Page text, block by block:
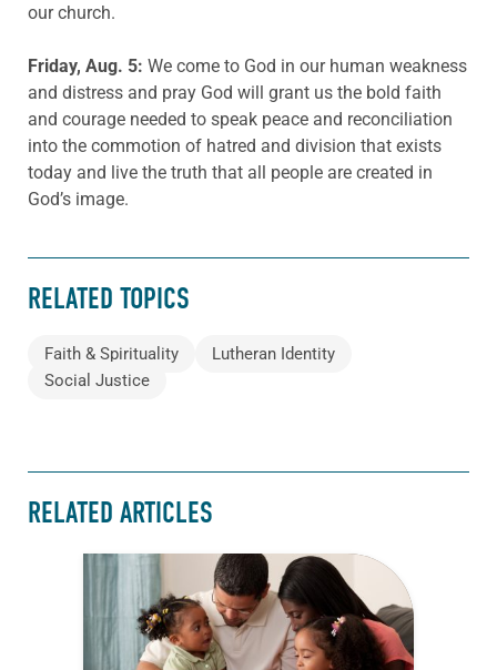
our church.
Friday, Aug. 5: We come to God in our human weakness
and distress and pray God will grant us the bold faith
and courage needed to speak peace and reconciliation
into the commotion of hatred and division that exists
today and live the truth that all people are created in
God’s image.
RELATED TOPICS
Faith & Spirituality
Lutheran Identity
Social Justice
RELATED ARTICLES